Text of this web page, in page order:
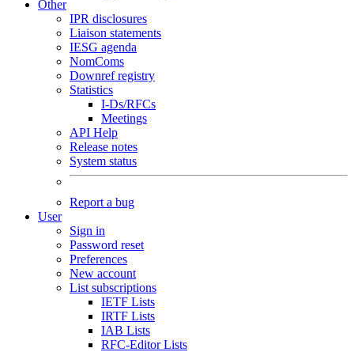
Other
IPR disclosures
Liaison statements
IESG agenda
NomComs
Downref registry
Statistics
I-Ds/RFCs
Meetings
API Help
Release notes
System status
Report a bug
User
Sign in
Password reset
Preferences
New account
List subscriptions
IETF Lists
IRTF Lists
IAB Lists
RFC-Editor Lists